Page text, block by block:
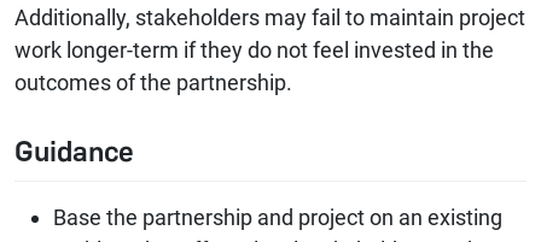
Additionally, stakeholders may fail to maintain project
work longer-term if they do not feel invested in the
outcomes of the partnership.
Guidance
Base the partnership and project on an existing